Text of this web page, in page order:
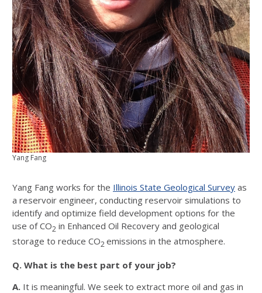
Yang Fang
Yang Fang works for the Illinois State Geological Survey as
a reservoir engineer, conducting reservoir simulations to
identify and optimize field development options for the
use of CO2 in Enhanced Oil Recovery and geological
storage to reduce CO2emissions in the atmosphere.
Q. What is the best part of your job?
A. It is meaningful. We seek to extract more oil and gas in